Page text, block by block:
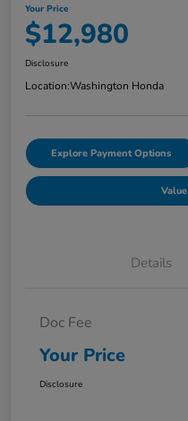
Your Price
$12,980
Disclosure
Location:Washington Honda
Explore Payment Options
Details
Doc Fee
Your Price
Disclosure